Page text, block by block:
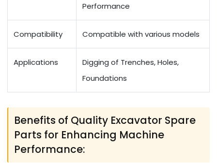
Performance
Compatibility Compatible with various models
Applications
Digging of Trenches, Holes,
Foundations
Benefits of Quality Excavator Spare
Parts for Enhancing Machine
Performance: